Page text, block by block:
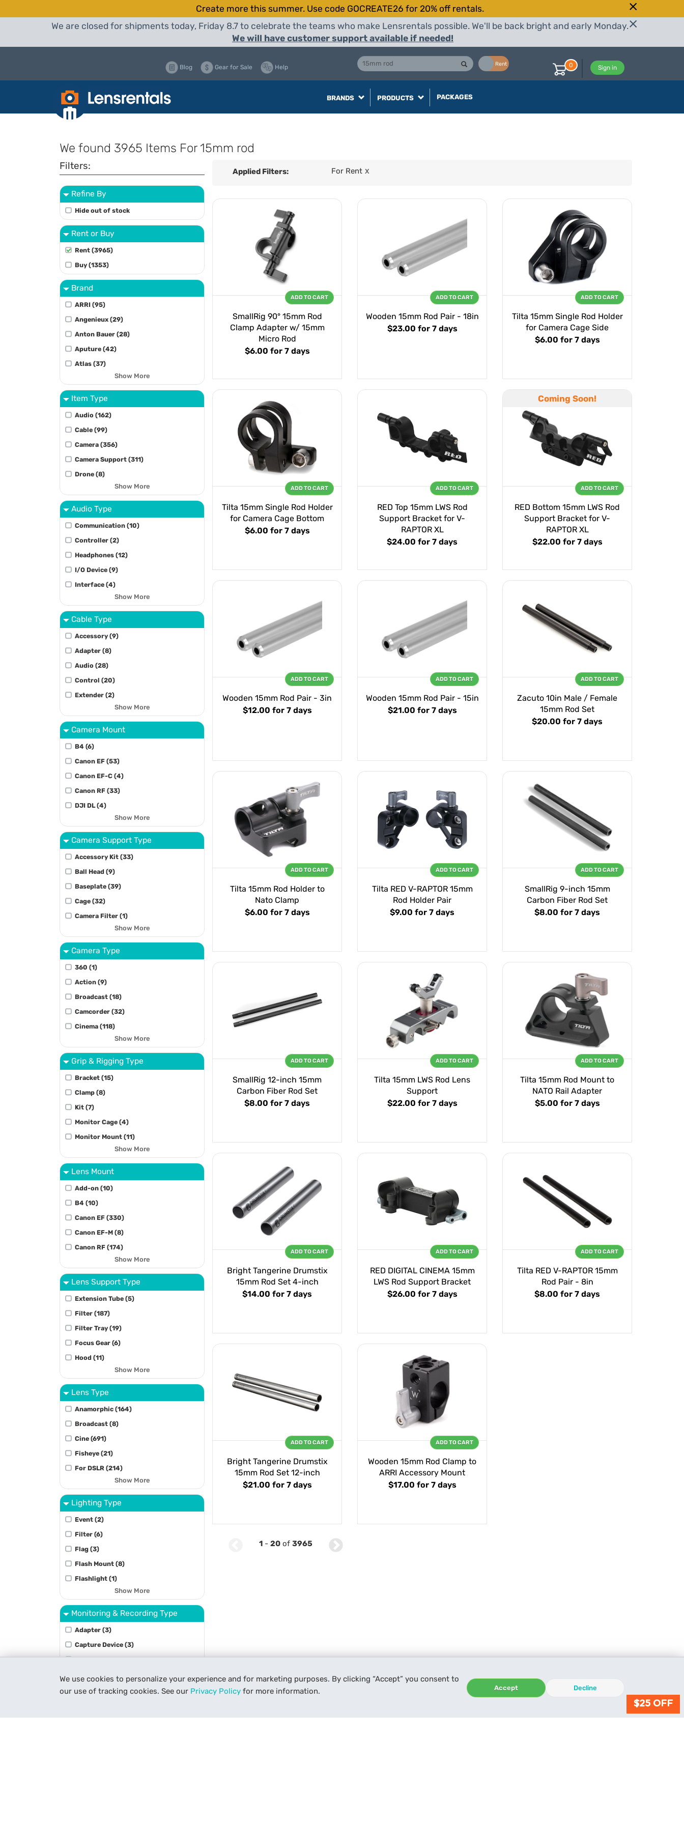
We use cookies to personalize your experience and for marketing purposes. By clicking “Accept” you consent to
our use of tracking cookies. See our Privacy Policy for more information. Accept Decline
Create more this summer. Use code GOCREATE26 for 20% off rentals.
We are closed for shipments today, Friday 8.7 to celebrate the teams who make Lensrentals possible. We'll be back bright and early Monday.
We will have customer support available if needed!
Rent
Blog Gear for Sale Help Sign in
0
BRANDS PRODUCTS PACKAGES
We found 3965 Items For 15mm rod
Filters:
Refine By
Hide out of stock
Rent or Buy
Rent (3965)
Buy (1353)
Brand
ARRI (95)
Angenieux (29)
Anton Bauer (28)
Aputure (42)
Atlas (37)
Show More
Item Type
Audio (162)
Cable (99)
Camera (356)
Camera Support (311)
Drone (8)
Show More
Audio Type
Communication (10)
Controller (2)
Headphones (12)
I/O Device (9)
Interface (4)
Show More
Cable Type
Accessory (9)
Adapter (8)
Audio (28)
Control (20)
Extender (2)
Show More
Camera Mount
B4 (6)
Canon EF (53)
Canon EF-C (4)
Canon RF (33)
DJI DL (4)
Show More
Camera Support Type
Accessory Kit (33)
Ball Head (9)
Baseplate (39)
Cage (32)
Camera Filter (1)
Show More
Camera Type
360 (1)
Action (9)
Broadcast (18)
Camcorder (32)
Cinema (118)
Show More
Grip & Rigging Type
Bracket (15)
Clamp (8)
Kit (7)
Monitor Cage (4)
Monitor Mount (11)
Show More
Lens Mount
Add-on (10)
B4 (10)
Canon EF (330)
Canon EF-M (8)
Canon RF (174)
Show More
Lens Support Type
Extension Tube (5)
Filter (187)
Filter Tray (19)
Focus Gear (6)
Hood (11)
Show More
Lens Type
Anamorphic (164)
Broadcast (8)
Cine (691)
Fisheye (21)
For DSLR (214)
Show More
Lighting Type
Event (2)
Filter (6)
Flag (3)
Flash Mount (8)
Flashlight (1)
Show More
Monitoring & Recording Type
Adapter (3)
Capture Device (3)
Film Scanner (7)
Applied Filters: For Rent X
SmallRig 90° 15mm Rod
Clamp Adapter w/ 15mm
Micro Rod
$6.00 for 7 days
ADD TO CART
Wooden 15mm Rod Pair - 18in
$23.00 for 7 days
ADD TO CART
Tilta 15mm Single Rod Holder
for Camera Cage Side
$6.00 for 7 days
ADD TO CART
Tilta 15mm Single Rod Holder
for Camera Cage Bottom
$6.00 for 7 days
ADD TO CART
RED Top 15mm LWS Rod
Support Bracket for V-
RAPTOR XL
$24.00 for 7 days
ADD TO CART
Coming Soon!
RED Bottom 15mm LWS Rod
Support Bracket for V-
RAPTOR XL
$22.00 for 7 days
ADD TO CART
Wooden 15mm Rod Pair - 3in
$12.00 for 7 days
ADD TO CART
Wooden 15mm Rod Pair - 15in
$21.00 for 7 days
ADD TO CART
Zacuto 10in Male / Female
15mm Rod Set
$20.00 for 7 days
ADD TO CART
Tilta 15mm Rod Holder to
Nato Clamp
$6.00 for 7 days
ADD TO CART
Tilta RED V-RAPTOR 15mm
Rod Holder Pair
$9.00 for 7 days
ADD TO CART
SmallRig 9-inch 15mm
Carbon Fiber Rod Set
$8.00 for 7 days
ADD TO CART
SmallRig 12-inch 15mm
Carbon Fiber Rod Set
$8.00 for 7 days
ADD TO CART
Tilta 15mm LWS Rod Lens
Support
$22.00 for 7 days
ADD TO CART
Tilta 15mm Rod Mount to
NATO Rail Adapter
$5.00 for 7 days
ADD TO CART
Bright Tangerine Drumstix
15mm Rod Set 4-inch
$14.00 for 7 days
ADD TO CART
RED DIGITAL CINEMA 15mm
LWS Rod Support Bracket
$26.00 for 7 days
ADD TO CART
Tilta RED V-RAPTOR 15mm
Rod Pair - 8in
$8.00 for 7 days
ADD TO CART
Bright Tangerine Drumstix
15mm Rod Set 12-inch
$21.00 for 7 days
ADD TO CART
Wooden 15mm Rod Clamp to
ARRI Accessory Mount
$17.00 for 7 days
ADD TO CART
1 - 20 of 3965